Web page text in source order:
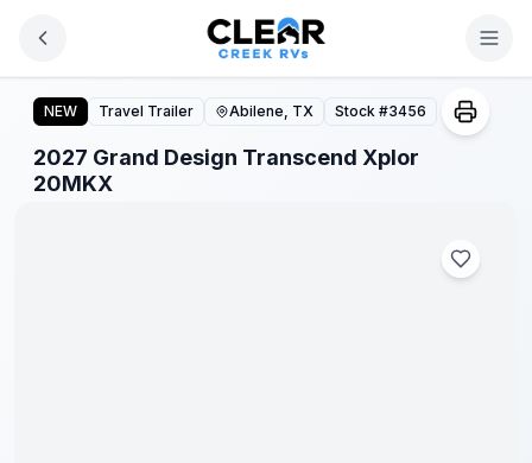
2027 Grand Design Transcend Xplor 20MKX
NEW Travel Trailer Abilene, TX Stock #3456
2027 Grand Design Transcend Xplor
20MKX
1/1